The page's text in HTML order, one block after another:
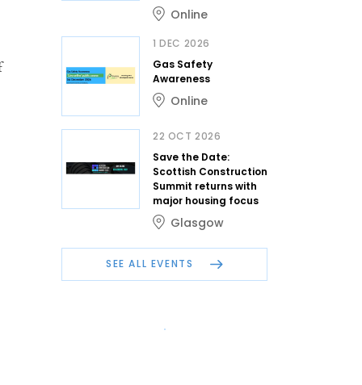
Online
1 DEC 2026
Gas Safety
Awareness
Online
22 OCT 2026
Save the Date:
Scottish Construction
Summit returns with
major housing focus
Glasgow
SEE ALL EVENTS